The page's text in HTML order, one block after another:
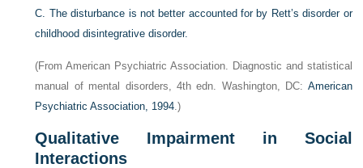
C. The disturbance is not better accounted for by Rett’s disorder or
childhood disintegrative disorder.
(From American Psychiatric Association. Diagnostic and statistical
manual of mental disorders, 4th edn. Washington, DC: American
Psychiatric Association, 1994.)
Qualitative Impairment in Social
Interactions